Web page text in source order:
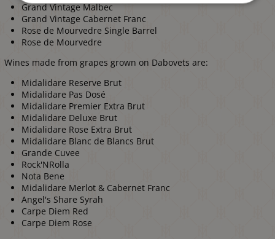
Grand Vintage Malbec
Grand Vintage Cabernet Franc
Rose de Mourvedre Single Barrel
Rose de Mourvedre
Wines made from grapes grown on Dabovets are:
Midalidare Reserve Brut
Midalidare Pas Dosé
Midalidare Premier Extra Brut
Midalidare Deluxe Brut
Midalidare Rose Extra Brut
Midalidare Blanc de Blancs Brut
Grande Cuvee
Rock'NRolla
Nota Bene
Midalidare Merlot & Cabernet Franc
Angel's Share Syrah
Carpe Diem Red
Carpe Diem Rose